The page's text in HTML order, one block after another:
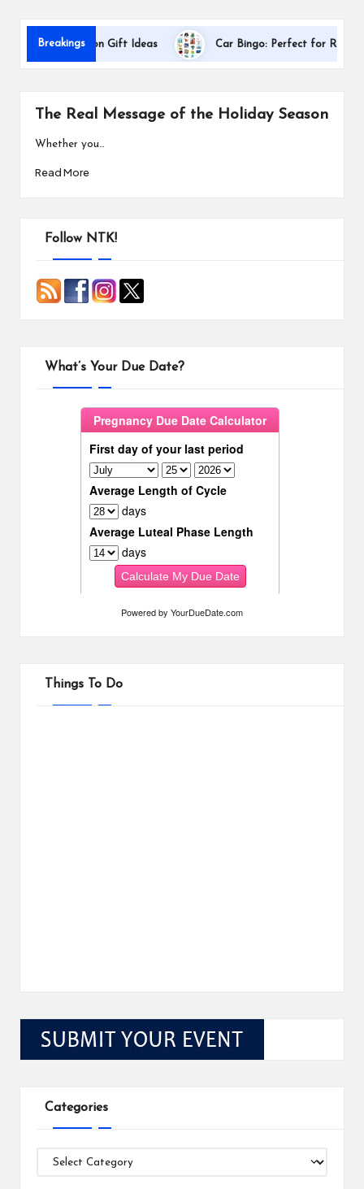
Breakings
Appreciation Gift Ideas Car Bingo: Perfect for Road Trips
The Real Message of the Holiday Season
Whether you…
Read More
Follow NTK!
What’s Your Due Date?
Powered by YourDueDate.com
Things To Do
Categories
Categories